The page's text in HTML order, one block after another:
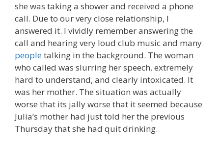
she was taking a shower and received a phone
call. Due to our very close relationship, I
answered it. I vividly remember answering the
call and hearing very loud club music and many
peopletalking in the background. The woman
who called was slurring her speech, extremely
hard to understand, and clearly intoxicated. It
was her mother. The situation was actually
worse that its jally worse that it seemed because
Julia’s mother had just told her the previous
Thursday that she had quit drinking.